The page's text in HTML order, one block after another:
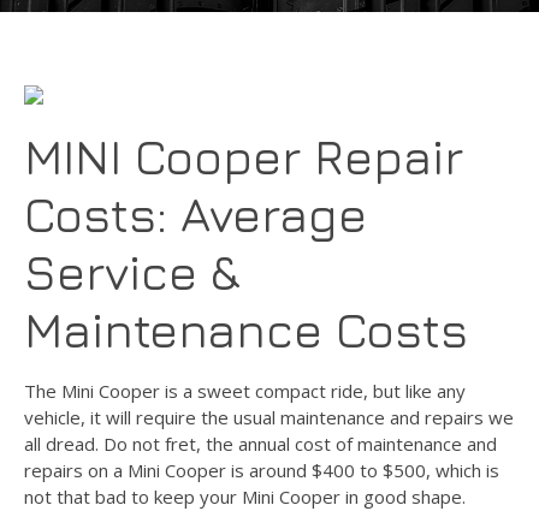
MINI Cooper Repair
Costs: Average
Service &
Maintenance Costs
The Mini Cooper is a sweet compact ride, but like any
vehicle, it will require the usual maintenance and repairs we
all dread. Do not fret, the annual cost of maintenance and
repairs on a Mini Cooper is around $400 to $500, which is
not that bad to keep your Mini Cooper in good shape.